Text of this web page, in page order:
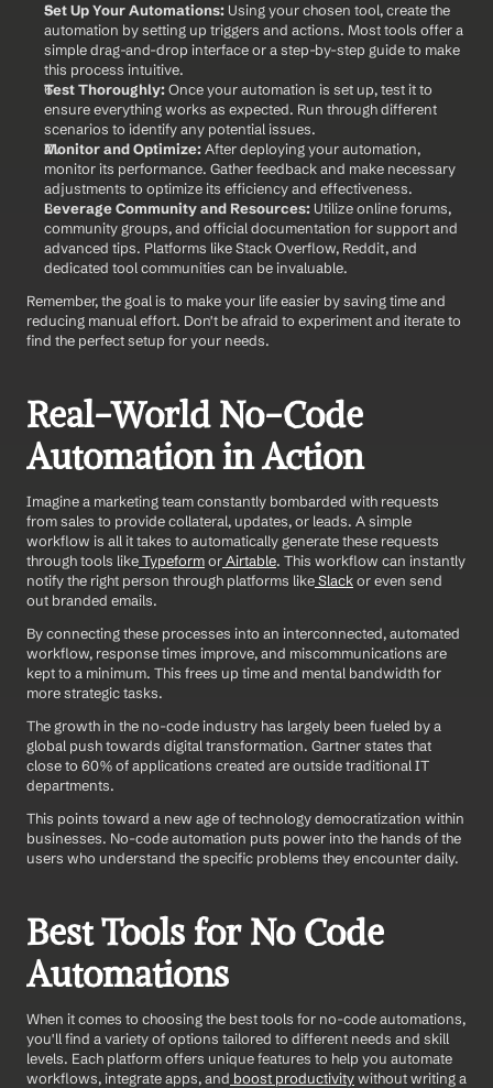
Set Up Your Automations: Using your chosen tool, create the
automation by setting up triggers and actions. Most tools offer a
simple drag-and-drop interface or a step-by-step guide to make
this process intuitive.
Test Thoroughly: Once your automation is set up, test it to
ensure everything works as expected. Run through different
scenarios to identify any potential issues.
Monitor and Optimize: After deploying your automation,
monitor its performance. Gather feedback and make necessary
adjustments to optimize its efficiency and effectiveness.
Leverage Community and Resources: Utilize online forums,
community groups, and official documentation for support and
advanced tips. Platforms like Stack Overflow, Reddit, and
dedicated tool communities can be invaluable.
Remember, the goal is to make your life easier by saving time and
reducing manual effort. Don't be afraid to experiment and iterate to
find the perfect setup for your needs.
Real-World No-Code
Automation in Action
Imagine a marketing team constantly bombarded with requests
from sales to provide collateral, updates, or leads. A simple
workflow is all it takes to automatically generate these requests
through tools like Typeform or Airtable. This workflow can instantly
notify the right person through platforms like Slack or even send
out branded emails.
By connecting these processes into an interconnected, automated
workflow, response times improve, and miscommunications are
kept to a minimum. This frees up time and mental bandwidth for
more strategic tasks.
The growth in the no-code industry has largely been fueled by a
global push towards digital transformation. Gartner states that
close to 60% of applications created are outside traditional IT
departments.
This points toward a new age of technology democratization within
businesses. No-code automation puts power into the hands of the
users who understand the specific problems they encounter daily.
Best Tools for No Code
Automations
When it comes to choosing the best tools for no-code automations,
you'll find a variety of options tailored to different needs and skill
levels. Each platform offers unique features to help you automate
workflows, integrate apps, and boost productivity without writing a